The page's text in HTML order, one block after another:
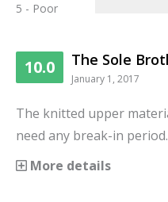
5 - Poor
10.0 The Sole
January 1, 2017
The knitted upper
need any break-in period.
More details